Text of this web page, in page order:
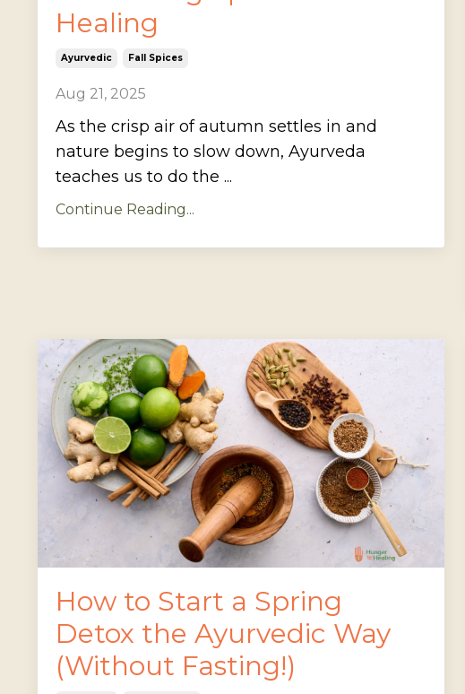
Healing
Ayurvedic Fall Spices
Aug 21, 2025
As the crisp air of autumn settles in and
nature begins to slow down, Ayurveda
teaches us to do the ...
Continue Reading...
How to Start a Spring
Detox the Ayurvedic Way
(Without Fasting!)